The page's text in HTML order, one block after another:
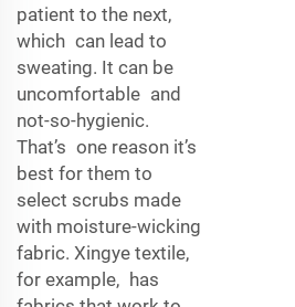
patient to the next,
which can lead to
sweating. It can be
uncomfortable and
not-so-hygienic.
That’s one reason it’s
best for them to
select scrubs made
with moisture-wicking
fabric. Xingye textile,
for example, has